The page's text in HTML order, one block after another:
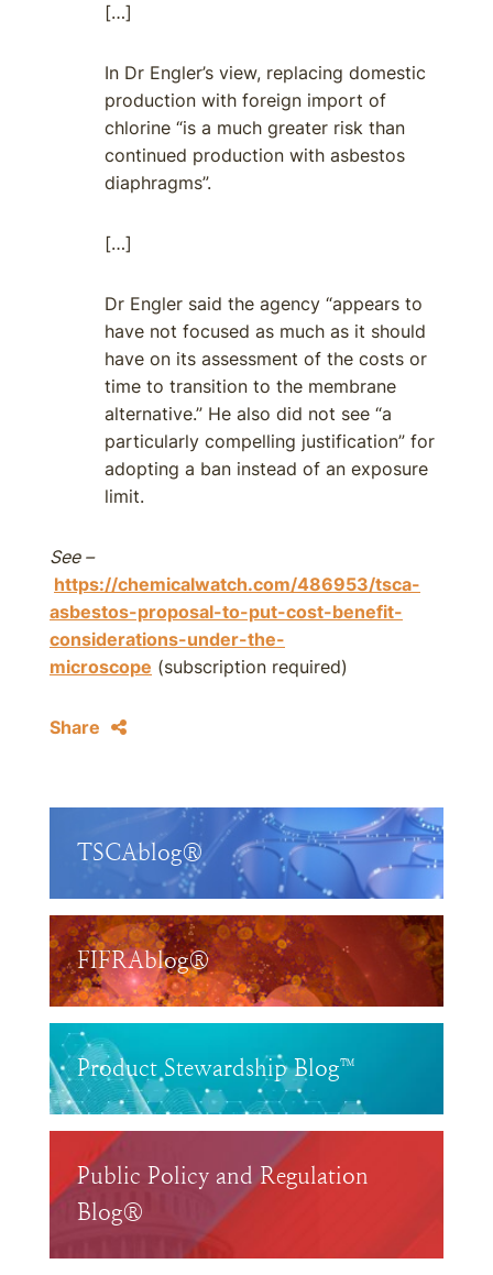
[…]
In Dr Engler’s view, replacing domestic
production with foreign import of
chlorine “is a much greater risk than
continued production with asbestos
diaphragms”.
[…]
Dr Engler said the agency “appears to
have not focused as much as it should
have on its assessment of the costs or
time to transition to the membrane
alternative.” He also did not see “a
particularly compelling justification” for
adopting a ban instead of an exposure
limit.
See –
https://chemicalwatch.com/486953/tsca-
asbestos-proposal-to-put-cost-benefit-
considerations-under-the-
microscope (subscription required)
Share
TSCAblog®
FIFRAblog®
Product Stewardship Blog™
Public Policy and Regulation
Blog®